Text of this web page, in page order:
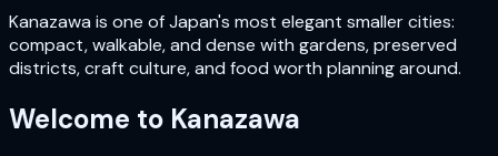
Kanazawa is one of Japan's most elegant smaller cities:
compact, walkable, and dense with gardens, preserved
districts, craft culture, and food worth planning around.
Welcome to Kanazawa